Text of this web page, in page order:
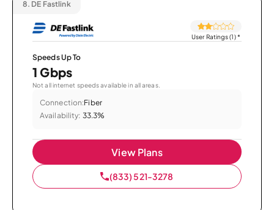
8. DE Fastlink
User Ratings (1)*
Speeds Up To
1 Gbps
Not all internet speeds available in all areas.
Connection:Fiber
Availability: 33.3%
View Plans
(833) 521-3278